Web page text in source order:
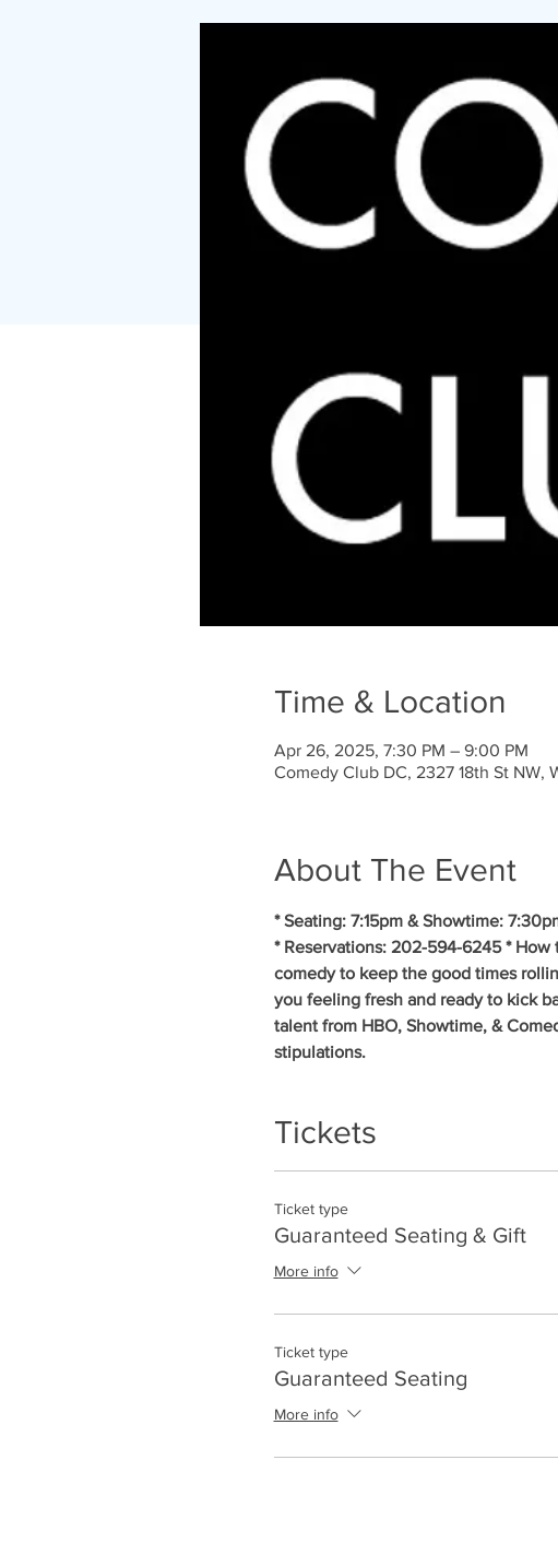
Time & Location
Apr 26, 2025, 7:30 PM – 9:00 PM
Comedy Club DC, 2327 18th St NW,
About The Event
* Seating: 7:15pm & Showtime:
* Reservations: 202-594-6245 *
comedy to keep the good times
you feeling fresh and ready to kick
talent from HBO, Showtime, &
stipulations.
Tickets
Ticket type
Guaranteed Seating & Gift
More info
Ticket type
Guaranteed Seating
More info